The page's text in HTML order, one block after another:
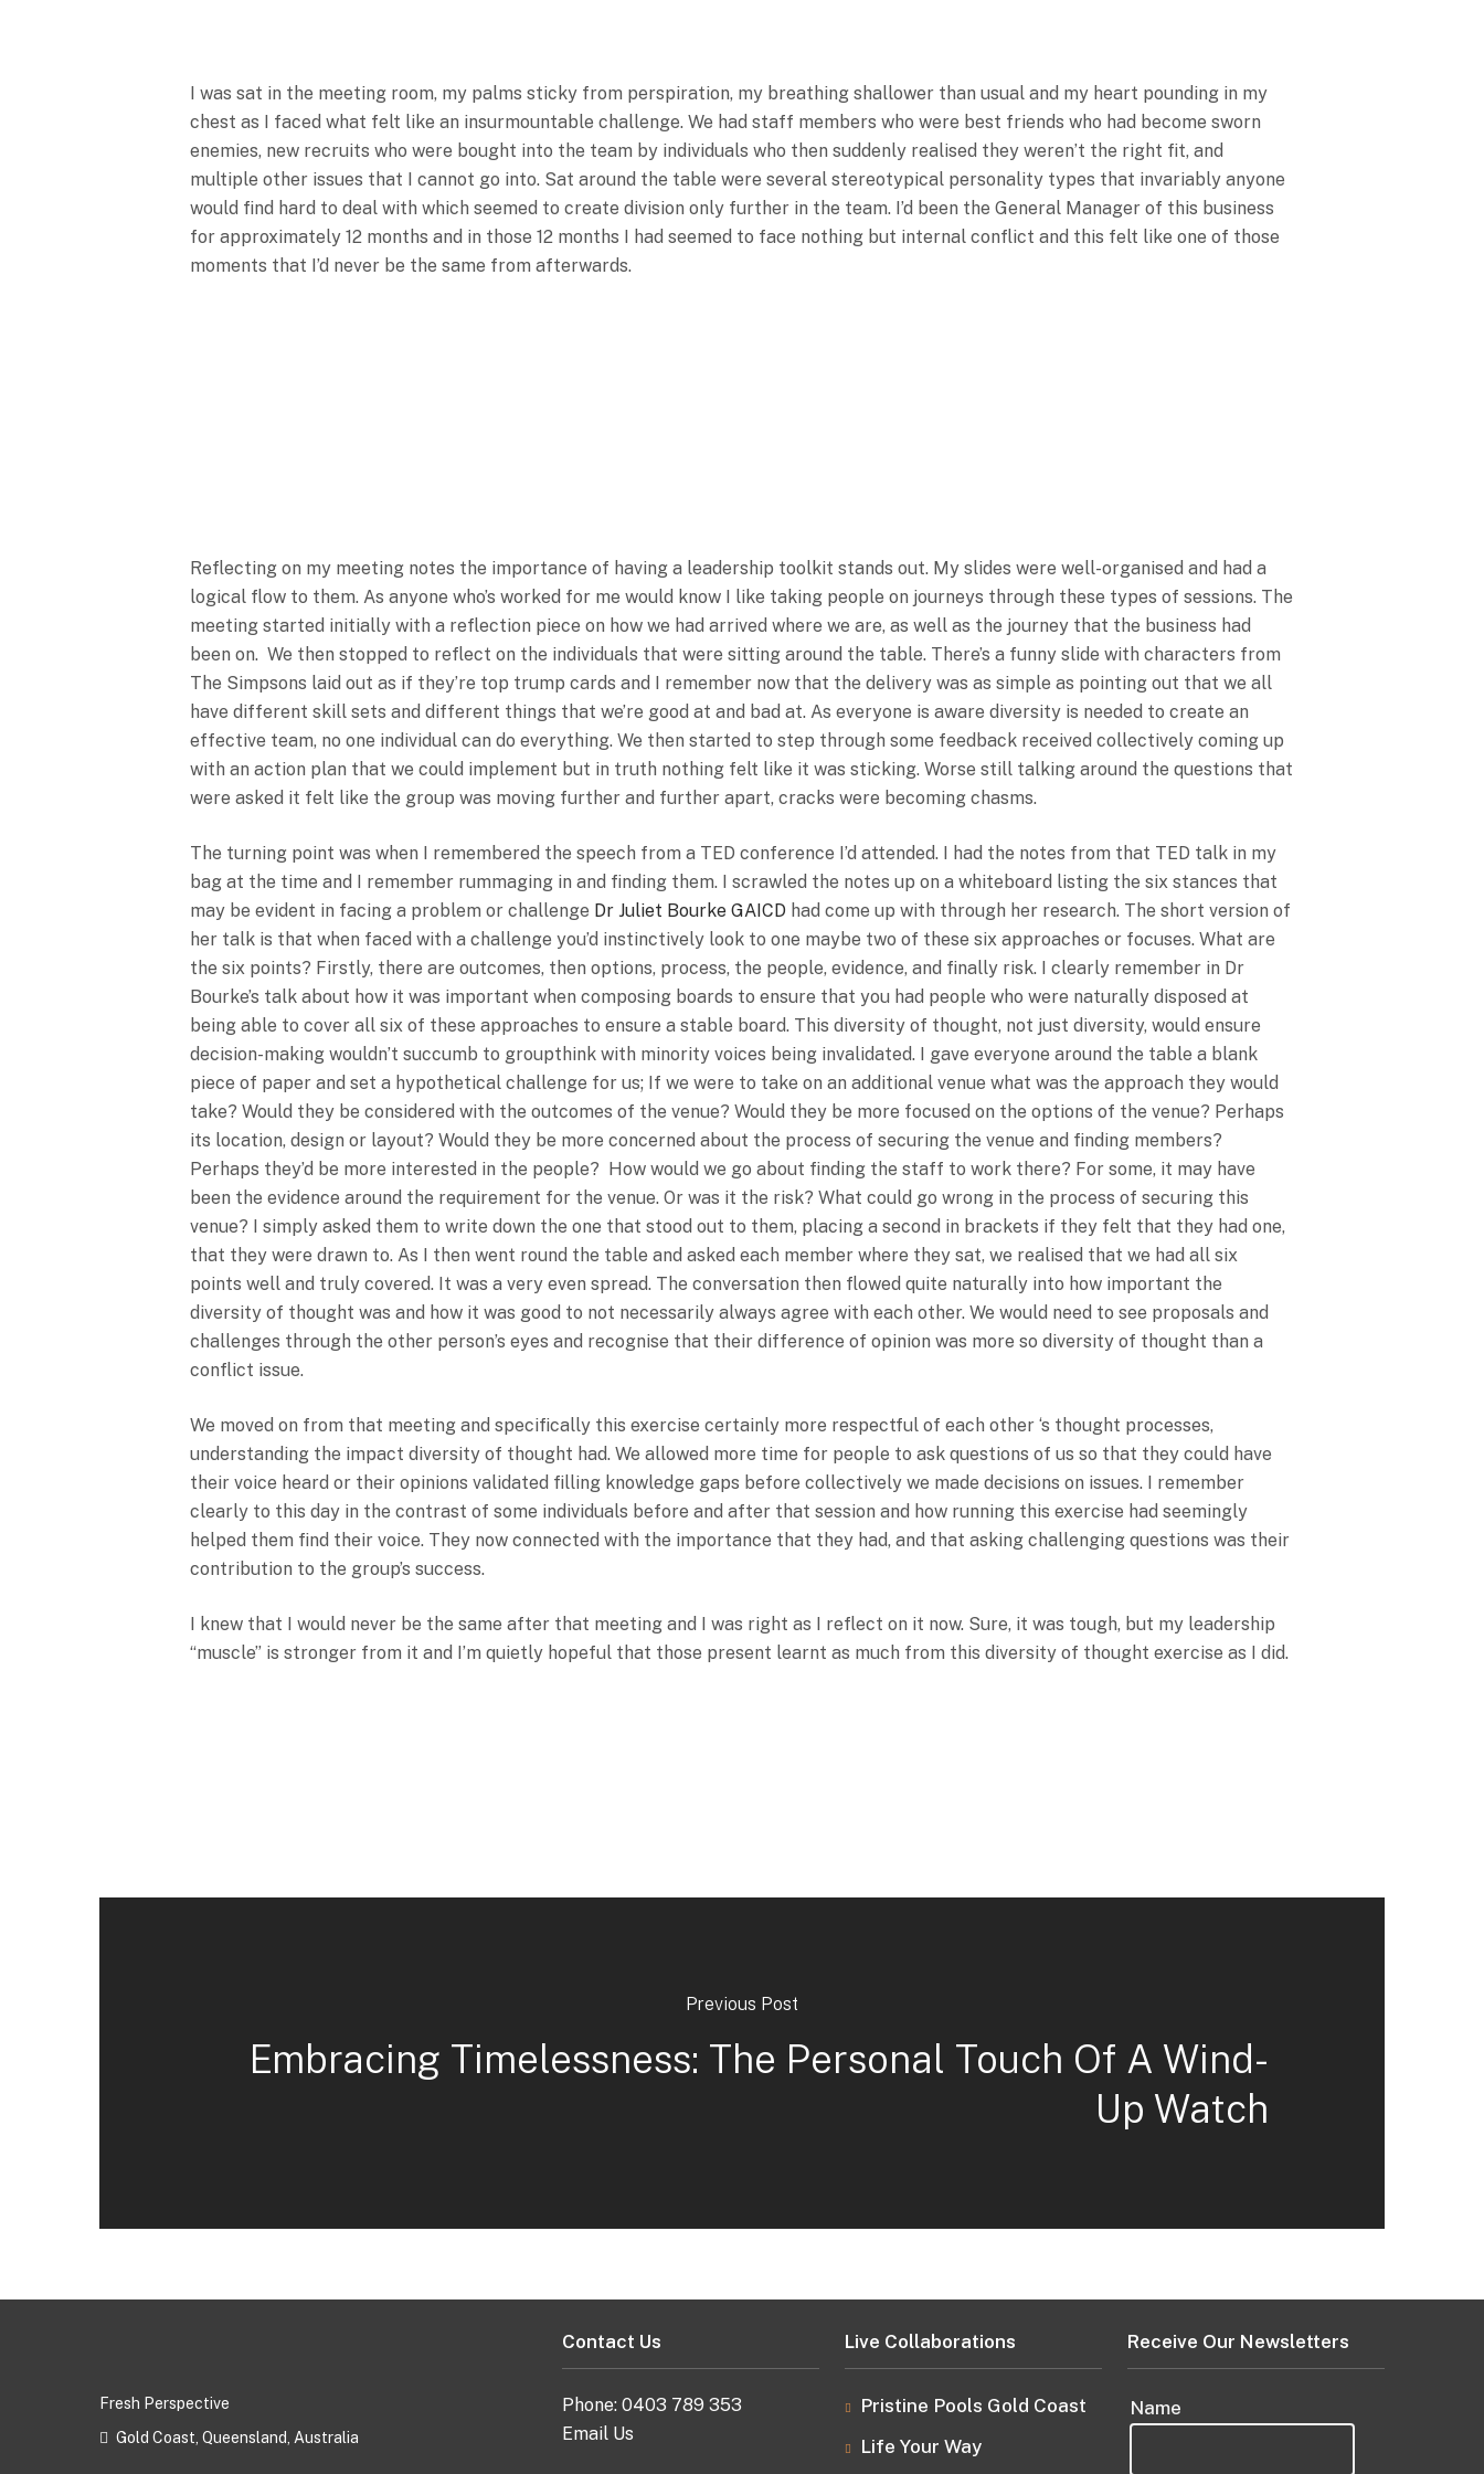
I was sat in the meeting room, my palms sticky from perspiration, my breathing shallower than usual and my heart pounding in my
chest as I faced what felt like an insurmountable challenge. We had staff members who were best friends who had become sworn
enemies, new recruits who were bought into the team by individuals who then suddenly realised they weren’t the right fit, and
multiple other issues that I cannot go into. Sat around the table were several stereotypical personality types that invariably anyone
would find hard to deal with which seemed to create division only further in the team. I’d been the General Manager of this business
for approximately 12 months and in those 12 months I had seemed to face nothing but internal conflict and this felt like one of those
moments that I’d never be the same from afterwards.
The Members.
Reflecting on my meeting notes the importance of having a leadership toolkit stands out. My slides were well-organised and had a
logical flow to them. As anyone who’s worked for me would know I like taking people on journeys through these types of sessions. The
meeting started initially with a reflection piece on how we had arrived where we are, as well as the journey that the business had
been on. We then stopped to reflect on the individuals that were sitting around the table. There’s a funny slide with characters from
The Simpsons laid out as if they’re top trump cards and I remember now that the delivery was as simple as pointing out that we all
have different skill sets and different things that we’re good at and bad at. As everyone is aware diversity is needed to create an
effective team, no one individual can do everything. We then started to step through some feedback received collectively coming up
with an action plan that we could implement but in truth nothing felt like it was sticking. Worse still talking around the questions that
were asked it felt like the group was moving further and further apart, cracks were becoming chasms.
The turning point was when I remembered the speech from a TED conference I’d attended. I had the notes from that TED talk in my
bag at the time and I remember rummaging in and finding them. I scrawled the notes up on a whiteboard listing the six stances that
may be evident in facing a problem or challenge Dr Juliet Bourke GAICD had come up with through her research. The short version of
her talk is that when faced with a challenge you’d instinctively look to one maybe two of these six approaches or focuses. What are
the six points? Firstly, there are outcomes, then options, process, the people, evidence, and finally risk. I clearly remember in Dr
Bourke’s talk about how it was important when composing boards to ensure that you had people who were naturally disposed at
being able to cover all six of these approaches to ensure a stable board. This diversity of thought, not just diversity, would ensure
decision-making wouldn’t succumb to groupthink with minority voices being invalidated. I gave everyone around the table a blank
piece of paper and set a hypothetical challenge for us; If we were to take on an additional venue what was the approach they would
take? Would they be considered with the outcomes of the venue? Would they be more focused on the options of the venue? Perhaps
its location, design or layout? Would they be more concerned about the process of securing the venue and finding members?
Perhaps they’d be more interested in the people? How would we go about finding the staff to work there? For some, it may have
been the evidence around the requirement for the venue. Or was it the risk? What could go wrong in the process of securing this
venue? I simply asked them to write down the one that stood out to them, placing a second in brackets if they felt that they had one,
that they were drawn to. As I then went round the table and asked each member where they sat, we realised that we had all six
points well and truly covered. It was a very even spread. The conversation then flowed quite naturally into how important the
diversity of thought was and how it was good to not necessarily always agree with each other. We would need to see proposals and
challenges through the other person’s eyes and recognise that their difference of opinion was more so diversity of thought than a
conflict issue.
We moved on from that meeting and specifically this exercise certainly more respectful of each other ‘s thought processes,
understanding the impact diversity of thought had. We allowed more time for people to ask questions of us so that they could have
their voice heard or their opinions validated filling knowledge gaps before collectively we made decisions on issues. I remember
clearly to this day in the contrast of some individuals before and after that session and how running this exercise had seemingly
helped them find their voice. They now connected with the importance that they had, and that asking challenging questions was their
contribution to the group’s success.
I knew that I would never be the same after that meeting and I was right as I reflect on it now. Sure, it was tough, but my leadership
“muscle” is stronger from it and I’m quietly hopeful that those present learnt as much from this diversity of thought exercise as I did.
Previous Post
Embracing Timelessness: The Personal Touch Of A Wind-
Up Watch
Fresh Perspective
Gold Coast, Queensland, Australia
Contact Us
Phone:0403 789 353
Email Us
Live Collaborations
Pristine Pools Gold Coast
Life Your Way
Receive Our Newsletters
Name